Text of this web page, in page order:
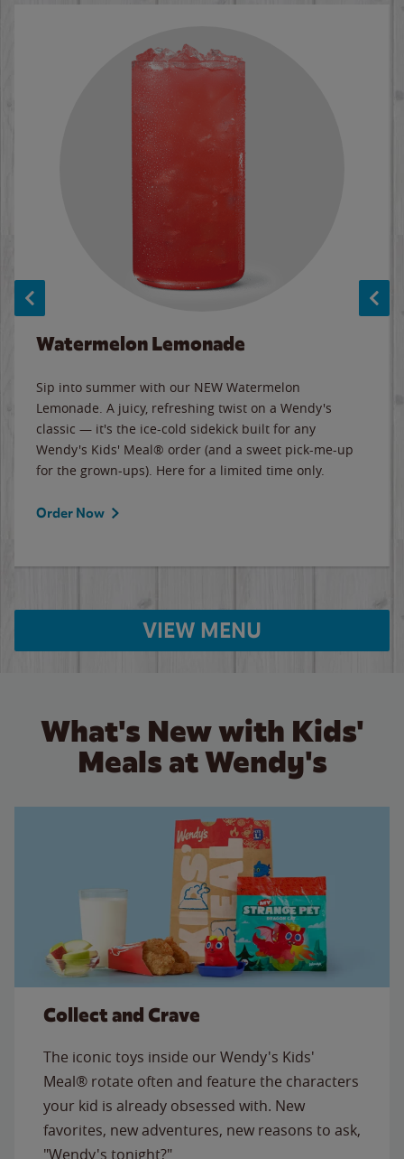
Watermelon Lemonade
Sip into summer with our NEW Watermelon
Lemonade. A juicy, refreshing twist on a Wendy's
classic — it's the ice-cold sidekick built for any
Wendy's Kids' Meal® order (and a sweet pick-me-up
for the grown-ups). Here for a limited time only.
Order Now
VIEW MENU
What's New with Kids'
Meals at Wendy's
Collect and Crave
The iconic toys inside our Wendy's Kids'
Meal® rotate often and feature the characters
your kid is already obsessed with. New
favorites, new adventures, new reasons to ask,
"Wendy's tonight?"